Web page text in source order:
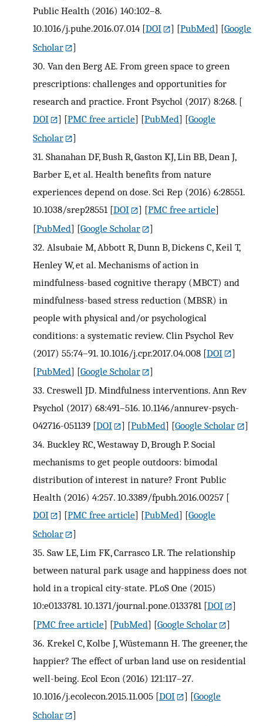
Public Health (2016) 140:102–8.
10.1016/j.puhe.2016.07.014 [DOI ] [PubMed] [Google
Scholar
]
30. Van den Berg AE. From green space to green
prescriptions: challenges and opportunities for
research and practice. Front Psychol (2017) 8:268. [
DOI
] [PMC free article] [PubMed] [Google
Scholar
]
31. Shanahan DF, Bush R, Gaston KJ, Lin BB, Dean J,
Barber E, et al. Health benefits from nature
experiences depend on dose. Sci Rep (2016) 6:28551.
10.1038/srep28551 [DOI ] [PMC free article]
[PubMed] [Google Scholar
]
32. Alsubaie M, Abbott R, Dunn B, Dickens C, Keil T,
Henley W, et al. Mechanisms of action in
mindfulness-based cognitive therapy (MBCT) and
mindfulness-based stress reduction (MBSR) in
people with physical and/or psychological
conditions: a systematic review. Clin Psychol Rev
(2017) 55:74–91. 10.1016/j.cpr.2017.04.008 [DOI
]
[PubMed] [Google Scholar
]
33. Creswell JD. Mindfulness interventions. Ann Rev
Psychol (2017) 68:491–516. 10.1146/annurev-psych-
042716-051139 [DOI ] [PubMed] [Google Scholar
]
34. Buckley RC, Westaway D, Brough P. Social
mechanisms to get people outdoors: bimodal
distribution of interest in nature? Front Public
Health (2016) 4:257. 10.3389/fpubh.2016.00257 [
DOI
] [PMC free article] [PubMed] [Google
Scholar
]
35. Saw LE, Lim FK, Carrasco LR. The relationship
between natural park usage and happiness does not
hold in a tropical city-state. PLoS One (2015)
10:e0133781. 10.1371/journal.pone.0133781[DOI
]
[PMC free article] [PubMed] [Google Scholar
]
36. Krekel C, Kolbe J, Wüstemann H. The greener, the
happier? The effect of urban land use on residential
well-being. Ecol Econ (2016) 121:117–27.
10.1016/j.ecolecon.2015.11.005 [DOI ] [Google
Scholar
]